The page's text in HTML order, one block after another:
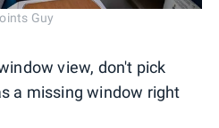
Guy
view, don't pick
a missing window right